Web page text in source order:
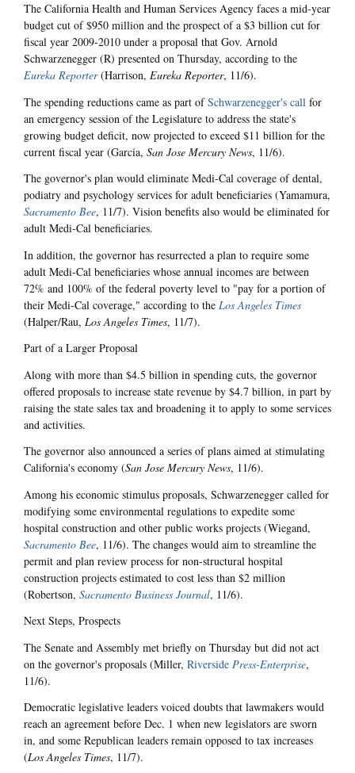
The California Health and Human Services Agency faces a mid-year
budget cut of $950 million and the prospect of a $3 billion cut for
fiscal year 2009-2010 under a proposal that Gov. Arnold
Schwarzenegger (R) presented on Thursday, according to the
Eureka Reporter(Harrison, Eureka Reporter, 11/6).
The spending reductions came as part ofSchwarzenegger's call for
an emergency session of the Legislature to address the state's
growing budget deficit, now projected to exceed $11 billion for the
current fiscal year (Garcia, San Jose Mercury News, 11/6).
The governor's plan would eliminate Medi-Cal coverage of dental,
podiatry and psychology services for adult beneficiaries (Yamamura,
Sacramento Bee, 11/7). Vision benefits also would be eliminated for
adult Medi-Cal beneficiaries.
In addition, the governor has resurrected a plan to require some
adult Medi-Cal beneficiaries whose annual incomes are between
72% and 100% of the federal poverty level to "pay for a portion of
their Medi-Cal coverage," according to the Los Angeles Times
(Halper/Rau, Los Angeles Times, 11/7).
Part of a Larger Proposal
Along with more than $4.5 billion in spending cuts, the governor
offered proposals to increase state revenue by $4.7 billion, in part by
raising the state sales tax and broadening it to apply to some services
and activities.
The governor also announced a series of plans aimed at stimulating
California's economy (San Jose Mercury News, 11/6).
Among his economic stimulus proposals, Schwarzenegger called for
modifying some environmental regulations to expedite some
hospital construction and other public works projects (Wiegand,
Sacramento Bee, 11/6). The changes would aim to streamline the
permit and plan review process for non-structural hospital
construction projects estimated to cost less than $2 million
(Robertson, Sacramento Business Journal, 11/6).
Next Steps, Prospects
The Senate and Assembly met briefly on Thursday but did not act
on the governor's proposals (Miller, Riverside Press-Enterprise,
11/6).
Democratic legislative leaders voiced doubts that lawmakers would
reach an agreement before Dec. 1 when new legislators are sworn
in, and some Republican leaders remain opposed to tax increases
(Los Angeles Times, 11/7).